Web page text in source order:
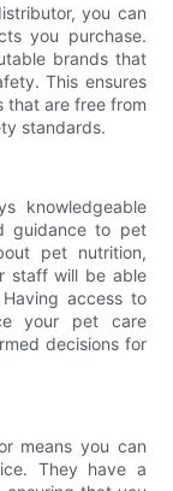
you can
you purchase.
brands that
This ensures
that are free from
standards.
knowledgeable
guidance to pet
pet nutrition,
staff will be able
access to
your pet care
decisions for
means you can
They have a